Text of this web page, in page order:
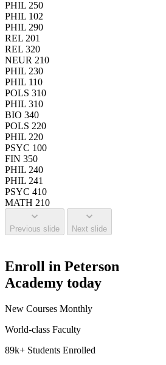
PHIL 250
PHIL 102
PHIL 290
REL 201
REL 320
NEUR 210
PHIL 230
PHIL 110
POLS 310
PHIL 310
BIO 340
POLS 220
PHIL 220
PSYC 100
FIN 350
PHIL 240
PHIL 241
PSYC 410
MATH 210
Previous slide Next slide
Enroll in Peterson
Academy today
New Courses Monthly
World-class Faculty
89k+ Students Enrolled